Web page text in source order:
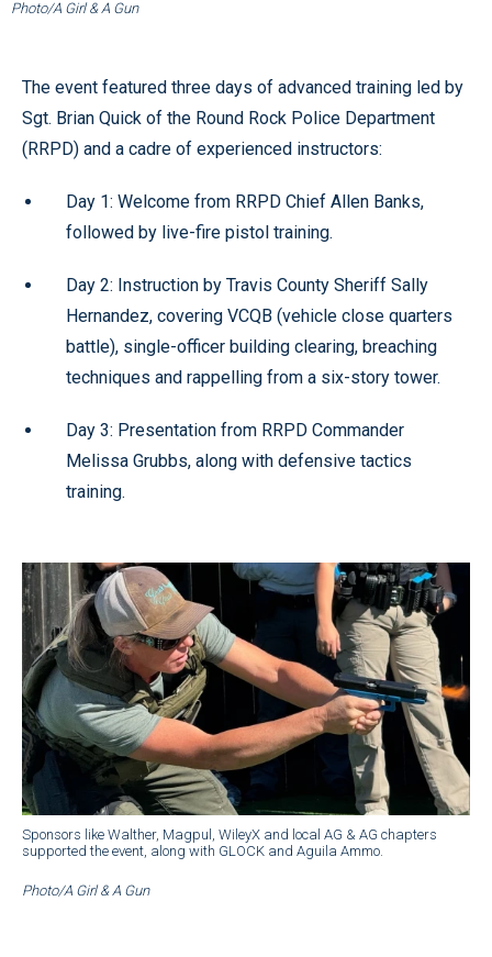
Photo/A Girl & A Gun
The event featured three days of advanced training led by
Sgt. Brian Quick of the Round Rock Police Department
(RRPD) and a cadre of experienced instructors:
Day 1: Welcome from RRPD Chief Allen Banks,
followed by live-fire pistol training.
Day 2: Instruction by Travis County Sheriff Sally
Hernandez, covering VCQB (vehicle close quarters
battle), single-officer building clearing, breaching
techniques and rappelling from a six-story tower.
Day 3: Presentation from RRPD Commander
Melissa Grubbs, along with defensive tactics
training.
Sponsors like Walther, Magpul, WileyX and local AG & AG chapters
supported the event, along with GLOCK and Aguila Ammo.
Photo/A Girl & A Gun